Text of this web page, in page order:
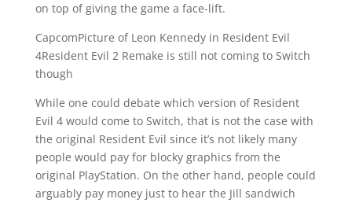
on top of giving the game a face-lift.
CapcomPicture of Leon Kennedy in Resident Evil
4Resident Evil 2 Remake is still not coming to Switch
though
While one could debate which version of Resident
Evil 4 would come to Switch, that is not the case with
the original Resident Evil since it’s not likely many
people would pay for blocky graphics from the
original PlayStation. On the other hand, people could
arguably pay money just to hear the Jill sandwich